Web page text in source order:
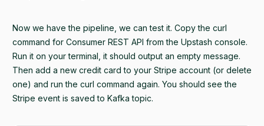
Now we have the pipeline, we can test it. Copy the curl
command for Consumer REST API from the Upstash console.
Run it on your terminal, it should output an empty message.
Then add a new credit card to your Stripe account (or delete
one) and run the curl command again. You should see the
Stripe event is saved to Kafka topic.